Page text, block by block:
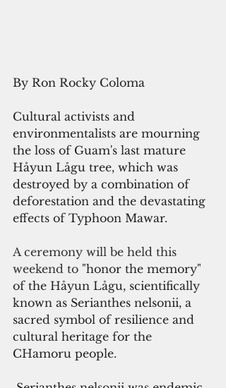
By Ron Rocky Coloma
Cultural activists and
environmentalists are mourning
the loss of Guam's last mature
Håyun Lågu tree, which was
destroyed by a combination of
deforestation and the devastating
effects of Typhoon Mawar.
A ceremony will be held this
weekend to "honor the memory"
of the Håyun Lågu, scientifically
known as Serianthes nelsonii, a
sacred symbol of resilience and
cultural heritage for the
CHamoru people.